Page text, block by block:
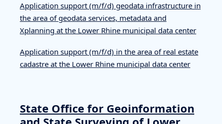
Application support (m/f/d) geodata infrastructure in
the area of geodata services, metadata and
Xplanning at the Lower Rhine municipal data center
Application support (m/f/d) in the area of real estate
cadastre at the Lower Rhine municipal data center
State Office for Geoinformation